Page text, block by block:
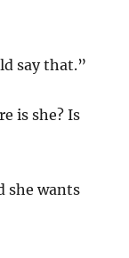
say that.”
is she? Is
she wants